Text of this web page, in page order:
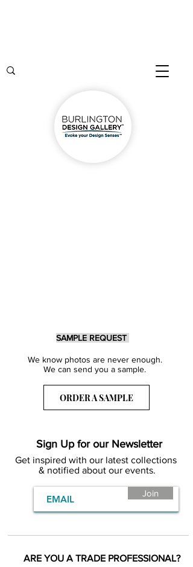
SAMPLE REQUEST
We know photos are never enough.
We can send you a sample.
ORDER A SAMPLE
Sign Up for our Newsletter
Get inspired with our latest collections
& notified about our events.
Join
ARE YOU A TRADE PROFESSIONAL?